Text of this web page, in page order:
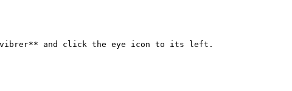
vibrer** and click the eye icon to its left.